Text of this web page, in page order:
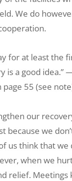
We do
for at least the
is a good idea.”
55 (see
our
because we
us think that we
when we
relief. Meetings